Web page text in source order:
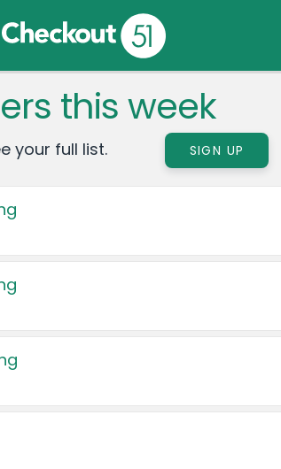
this week
your full list. SIGN UP